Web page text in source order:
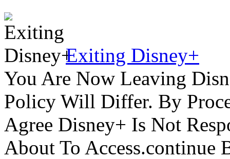
Exiting Disney+
You Are Now Leaving
Policy Will Differ. By
Agree Disney+ Is Not
About To Access.continue